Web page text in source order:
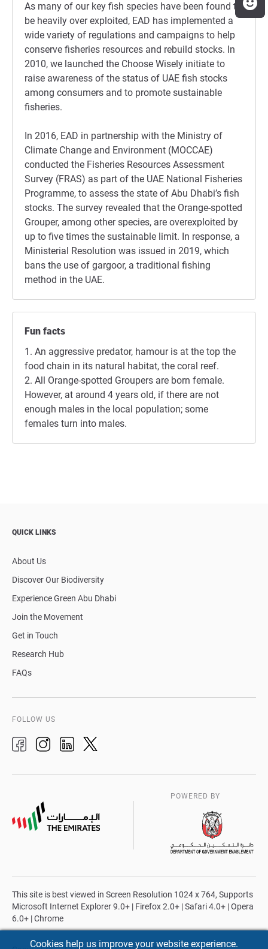
As many of our key fish species have been found to
be heavily over exploited, EAD has implemented a
wide variety of regulations and campaigns to help
conserve fisheries resources and rebuild stocks. In
2010, we launched the Choose Wisely initiate to
raise awareness of the status of UAE fish stocks
among consumers and to promote sustainable
fisheries.
In 2016, EAD in partnership with the Ministry of
Climate Change and Environment (MOCCAE)
conducted the Fisheries Resources Assessment
Survey (FRAS) as part of the UAE National Fisheries
Programme, to assess the state of Abu Dhabi’s fish
stocks. The survey revealed that the Orange-spotted
Grouper, among other species, are overexploited by
up to five times the sustainable limit. In response, a
Ministerial Resolution was issued in 2019, which
bans the use of gargoor, a traditional fishing
method in the UAE.
Fun facts
1. An aggressive predator, hamour is at the top the
food chain in its natural habitat, the coral reef.
2. All Orange-spotted Groupers are born female.
However, at around 4 years old, if there are not
enough males in the local population; some
females turn into males.
QUICK LINKS
About Us
Discover Our Biodiversity
Experience Green Abu Dhabi
Join the Movement
Get in Touch
Research Hub
FAQs
FOLLOW US
POWERED BY
This site is best viewed in Screen Resolution 1024 x 764, Supports
Microsoft Internet Explorer 9.0+ | Firefox 2.0+ | Safari 4.0+ | Opera
6.0+ | Chrome
Cookies help us improve your website experience.